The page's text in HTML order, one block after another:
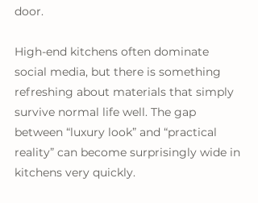
door.
High-end kitchens often dominate
social media, but there is something
refreshing about materials that simply
survive normal life well. The gap
between “luxury look” and “practical
reality” can become surprisingly wide in
kitchens very quickly.